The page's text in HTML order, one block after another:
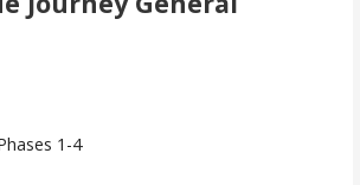
1-4